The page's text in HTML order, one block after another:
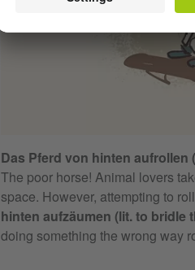
Das Pferd von hinten aufrollen
The poor horse! Animal lovers
space. However, attempting to
hinten aufzäumen (lit. to bridle
doing something the wrong way